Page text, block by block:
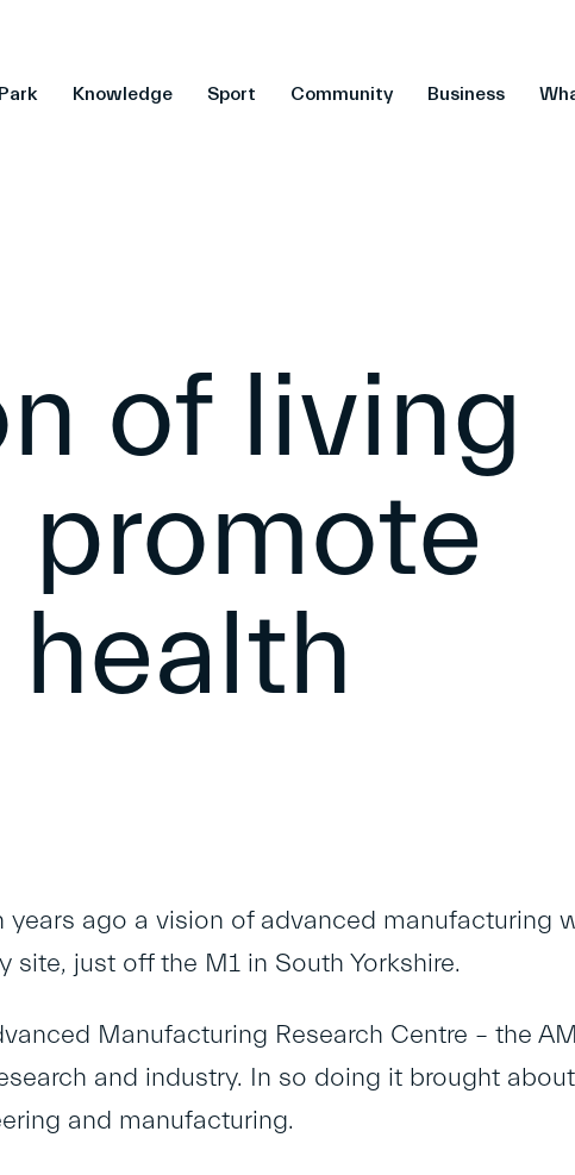
Knowledge Sport Community Business
of living
years ago a vision of advanced manufacturing
site, just off the M1 in South Yorkshire.
Manufacturing Research Centre – the
and industry. In so doing it brought
and manufacturing.